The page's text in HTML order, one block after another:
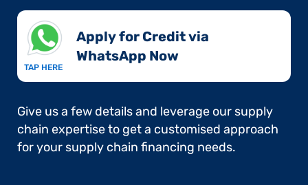
TAP HERE
Apply for Credit via
WhatsApp Now​
Give us a few details and leverage our supply
chain expertise to get a customised approach
for your supply chain financing needs.